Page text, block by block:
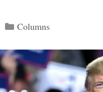
Categories
Columns